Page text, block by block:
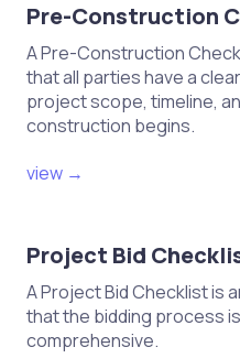
Ensure proper
applied during
Verify that
meet strength
Final Quality
Conduct a
inspection of
Pre-Construction
A Pre-Construction
that all parties have a
project scope, timeline,
construction begins.
view →
Project Bid
A Project Bid Checklist is
that the bidding process
comprehensive.